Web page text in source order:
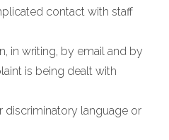
contact with staff
in writing, by email and by
is being dealt with
discriminatory language or